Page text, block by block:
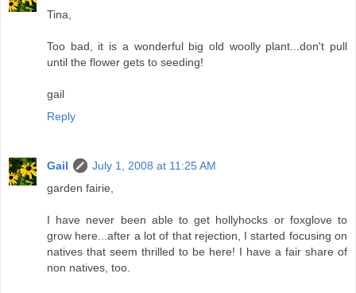
Tina,
Too bad, it is a wonderful big old woolly plant...don't pull
until the flower gets to seeding!
gail
Reply
Gail
July 1, 2008 at 11:25 AM
garden fairie,
I have never been able to get hollyhocks or foxglove to
grow here...after a lot of that rejection, I started focusing on
natives that seem thrilled to be here! I have a fair share of
non natives, too.